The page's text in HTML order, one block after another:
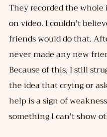
They recorded the
on video. I couldn't
friends would do that.
never made any new
Because of this, I still
the idea that crying or
help is a sign of
something I can't show